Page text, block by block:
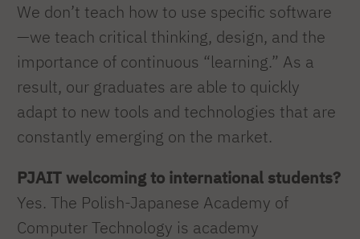
We don’t teach how to use specific software
—we teach critical thinking, design, and the
importance of continuous “learning.” As a
result, our graduates are able to quickly
adapt to new tools and technologies that are
constantly emerging on the market.
PJAIT welcoming to international students?
Yes. The Polish-Japanese Academy of
Computer Technology is academy